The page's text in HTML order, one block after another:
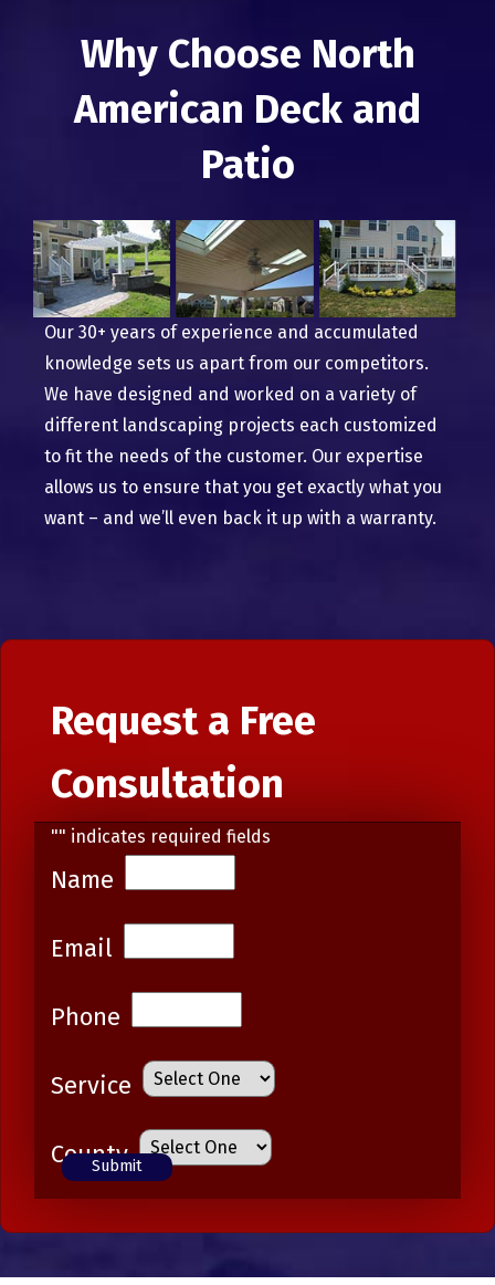
Why Choose North
American Deck and
Patio
Our 30+ years of experience and accumulated
knowledge sets us apart from our competitors.
We have designed and worked on a variety of
different landscaping projects each customized
to fit the needs of the customer. Our expertise
allows us to ensure that you get exactly what you
want – and we’ll even back it up with a warranty.
Request a Free
Consultation
"" indicates required fields
Name
Email
Phone
Service
County